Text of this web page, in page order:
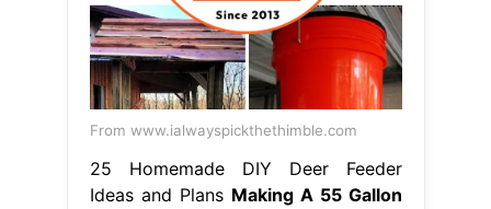
From www.ialwayspickthethimble.com
25 Homemade DIY Deer Feeder
Ideas and Plans Making A 55 Gallon